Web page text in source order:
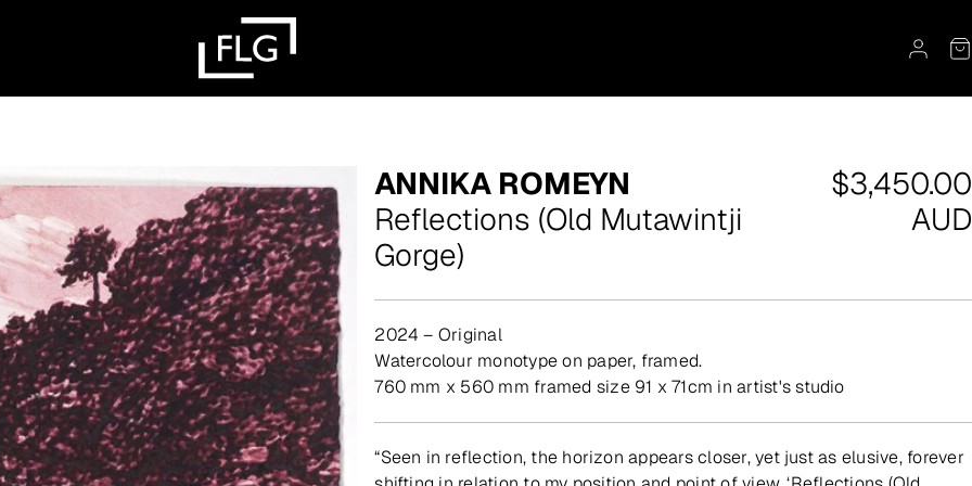
ANNIKA ROMEYN
Reflections (Old Mutawintji
Gorge)
Regular
$3,450.00
AUD
2024 – Original
watercolour monotype on paper, framed.
760 mm x 560 mm framed size 91 x 71cm in artist's studio
“Seen in reflection, the horizon appears closer, yet just as elusive, forever